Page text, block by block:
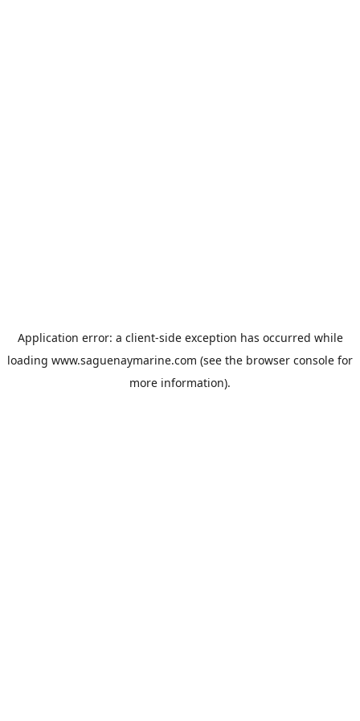
Application error: a client-side exception has occurred while
loading www.saguenaymarine.com (see the browser console for
more information).